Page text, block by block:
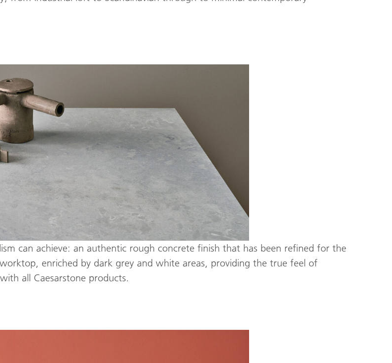
can achieve: an authentic rough concrete finish that has been refined for the
enriched by dark grey and white areas, providing the true feel of
all Caesarstone products.